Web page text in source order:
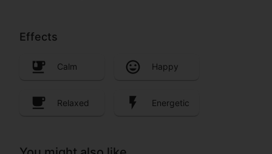
Effects
Calm Happy
Relaxed Energetic